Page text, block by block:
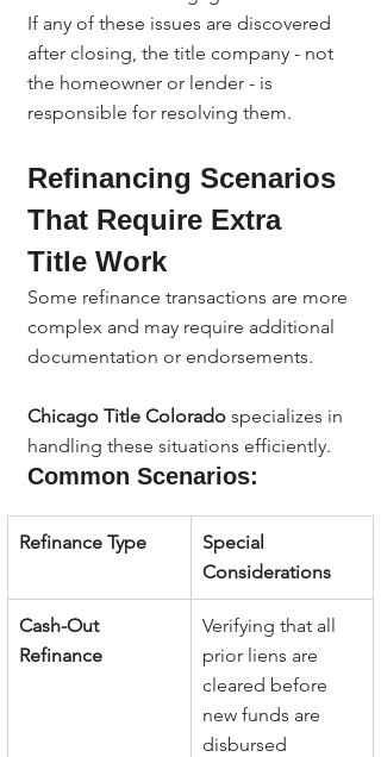
If any of these issues are discovered
after closing, the title company - not
the homeowner or lender - is
responsible for resolving them.
Refinancing Scenarios
That Require Extra
Title Work
Some refinance transactions are more
complex and may require additional
documentation or endorsements.
Chicago Title Colorado specializes in
handling these situations efficiently.
Common Scenarios:
Refinance Type
Special
Considerations
Cash-Out
Refinance
Verifying that all
prior liens are
cleared before
new funds are
disbursed